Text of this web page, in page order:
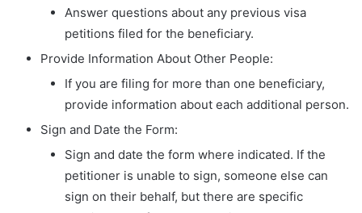
Answer questions about any previous visa
petitions filed for the beneficiary.
Provide Information About Other People:
If you are filing for more than one beneficiary,
provide information about each additional person.
Sign and Date the Form:
Sign and date the form where indicated. If the
petitioner is unable to sign, someone else can
sign on their behalf, but there are specific